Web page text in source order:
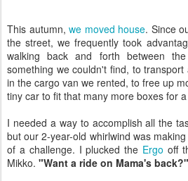
This autumn,we moved house. Since
the street, we frequently took
walking back and forth between
something we couldn't find, to
in the cargo van we rented, to free up
tiny car to fit that many more boxes for
I needed a way to accomplish all the
but our 2-year-old whirlwind was
of a challenge. I plucked the Ergo off
Mikko. "Want a ride on Mama's back?"